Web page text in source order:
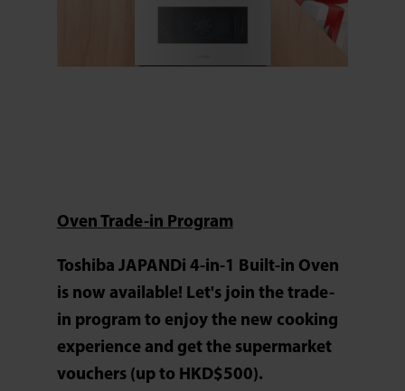
Oven Trade-in Program
Toshiba JAPANDi 4-in-1 Built-in Oven
is now available! Let's join the trade-
in program to enjoy the new cooking
experience and get the supermarket
vouchers (up to HKD$500).